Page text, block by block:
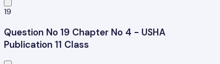
19
Question No 19 Chapter No 4 - USHA
Publication 11 Class